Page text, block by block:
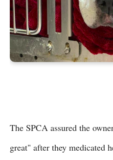
The SPCA assured the
great" after they medicated